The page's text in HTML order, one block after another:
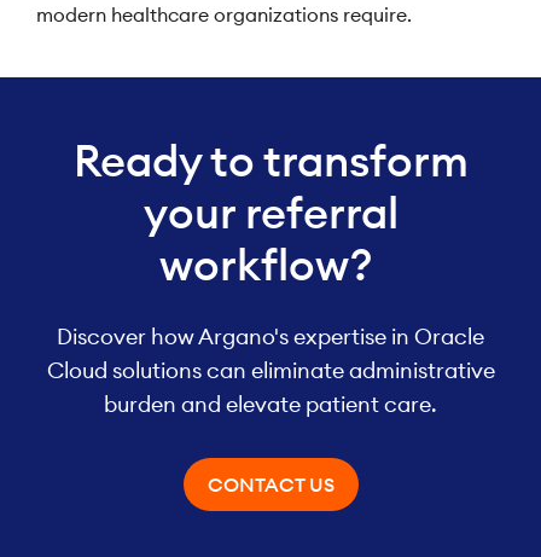
modern healthcare organizations require.
Ready to transform
your referral
workflow?
Discover how Argano's expertise in Oracle
Cloud solutions can eliminate administrative
burden and elevate patient care.
CONTACT US